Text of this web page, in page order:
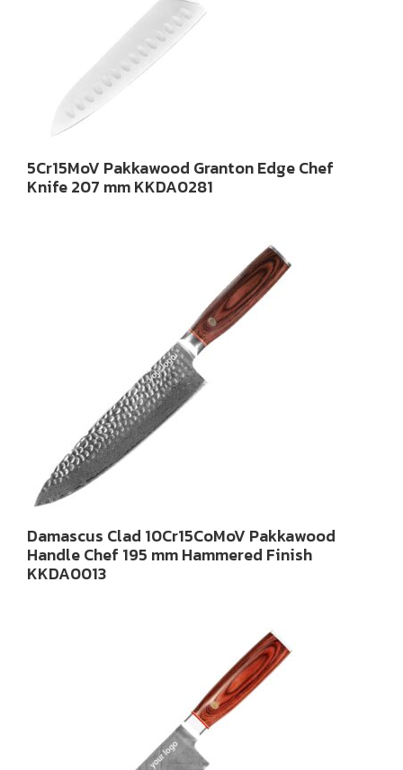
5Cr15MoV Pakkawood Granton Edge Chef
Knife 207 mm KKDA0281
Damascus Clad 10Cr15CoMoV Pakkawood
Handle Chef 195 mm Hammered Finish
KKDA0013